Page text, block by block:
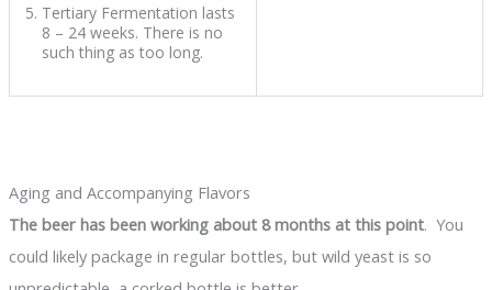
Tertiary Fermentation lasts
8 – 24 weeks. There is no
such thing as too long.
Aging and Accompanying Flavors
The beer has been working about 8 months at this point. You
could likely package in regular bottles, but wild yeast is so